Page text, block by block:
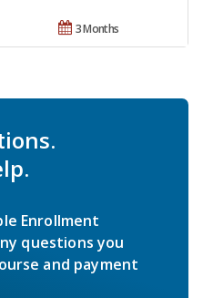
3 Months
Enrollment
questions you
and payment